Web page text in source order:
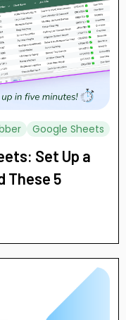
Google Sheets
Set Up a
These 5